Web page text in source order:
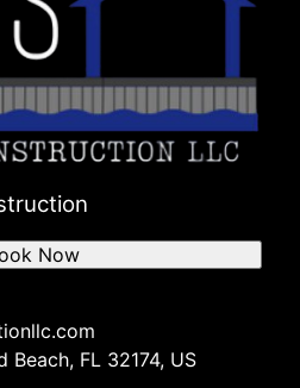
Beach, FL 32174, US
Now